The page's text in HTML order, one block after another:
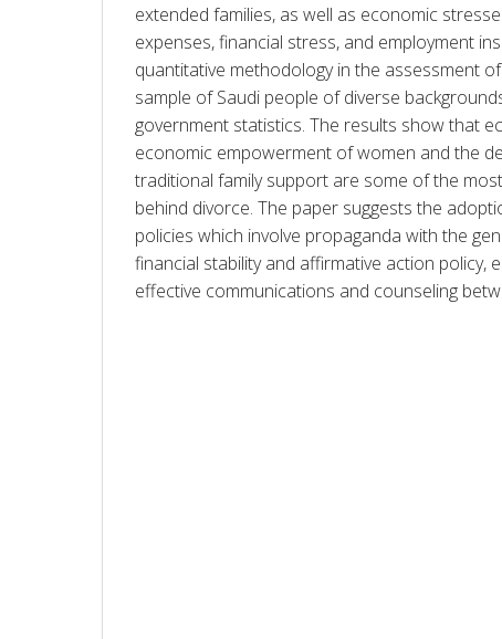
extended families, as well as economic
expenses, financial stress, and employment
quantitative methodology in the assessment
sample of Saudi people of diverse
government statistics. The results show that
economic empowerment of women and the
traditional family support are some of the
behind divorce. The paper suggests the
policies which involve propaganda with the
financial stability and affirmative action policy,
effective communications and counseling